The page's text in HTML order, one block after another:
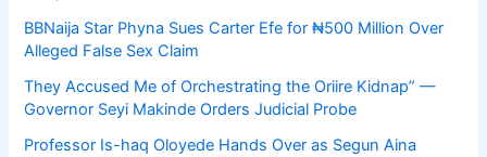
BBNaija Star Phyna Sues Carter Efe for ₦500 Million Over
Alleged False Sex Claim
They Accused Me of Orchestrating the Oriire Kidnap” —
Governor Seyi Makinde Orders Judicial Probe
Professor Is-haq Oloyede Hands Over as Segun Aina